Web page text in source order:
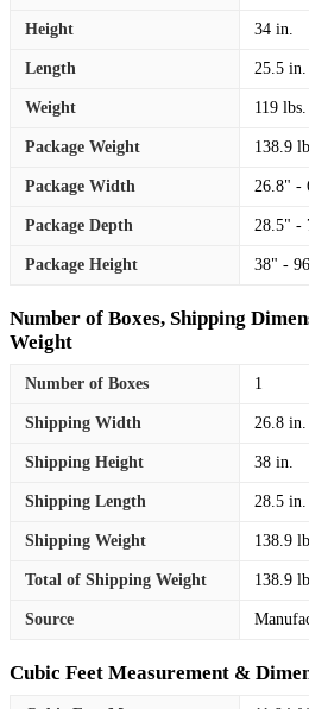
Height 34 in.
Length 25.5 in.
Weight 119 lbs.
Package Weight 138.9
Package Width 26.8" -
Package Depth 28.5" -
Package Height 38" -
Number of Boxes, Shipping
Weight
Number of Boxes 1
Shipping Width 26.8 in.
Shipping Height 38 in.
Shipping Length 28.5 in.
Shipping Weight 138.9
Total of Shipping Weight 138.9
Source
Cubic Feet Measurement &